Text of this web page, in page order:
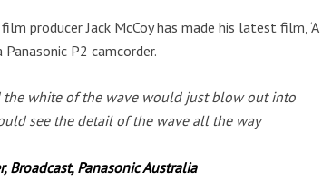
producer Jack McCoy has made his latest film, ‘A
P2 camcorder.
the white of the wave would just blow out into
see the detail of the wave all the way
Broadcast, Panasonic Australia